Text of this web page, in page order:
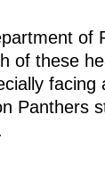
of
of these
facing
Panthers